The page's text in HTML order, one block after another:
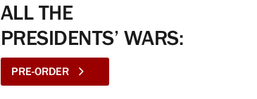
ALL THE
PRESIDENTS’ WARS:
PRE-ORDER